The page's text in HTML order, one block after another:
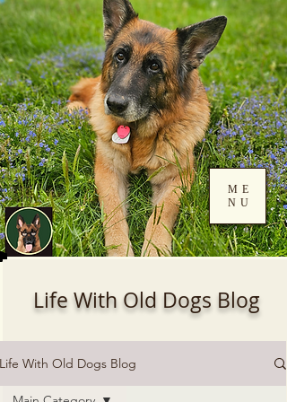
Log In
ME
NU
Life With Old Dogs Blog
Life With Old Dogs Blog